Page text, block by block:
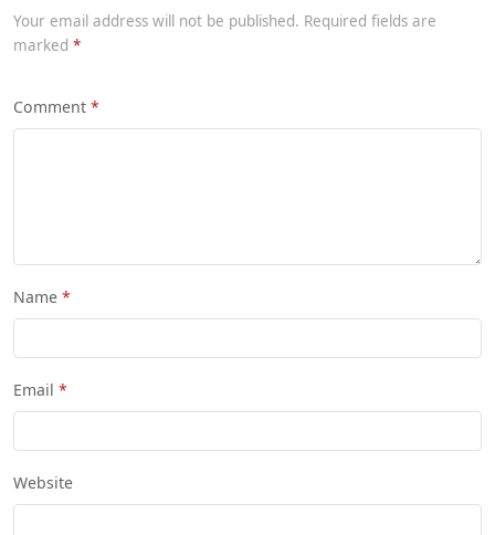
Your email address will not be published. Required fields are
marked
Comment
Name
Email
Website